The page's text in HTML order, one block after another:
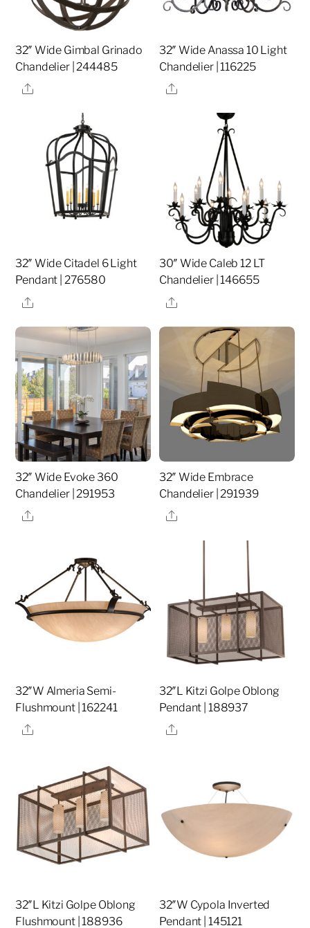
32″ Wide Gimbal Grinado
Chandelier | 244485
Share
32″ Wide Anassa 10 Light
Chandelier | 116225
Share
32″ Wide Citadel 6 Light
Pendant | 276580
Share
30″ Wide Caleb 12 LT
Chandelier | 146655
Share
32″ Wide Evoke 360
Chandelier | 291953
Share
32″ Wide Embrace
Chandelier | 291939
Share
32″W Almeria Semi-
Flushmount | 162241
Share
32″L Kitzi Golpe Oblong
Pendant | 188937
Share
32″L Kitzi Golpe Oblong
Flushmount | 188936
32″W Cypola Inverted
Pendant | 145121